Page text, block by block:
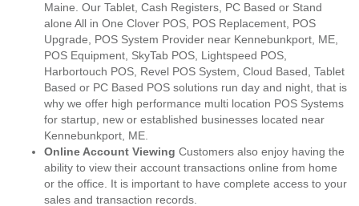
Maine. Our Tablet, Cash Registers, PC Based or Stand
alone All in One Clover POS, POS Replacement, POS
Upgrade, POS System Provider near Kennebunkport, ME,
POS Equipment, SkyTab POS, Lightspeed POS,
Harbortouch POS, Revel POS System, Cloud Based, Tablet
Based or PC Based POS solutions run day and night, that is
why we offer high performance multi location POS Systems
for startup, new or established businesses located near
Kennebunkport, ME.
Online Account Viewing Customers also enjoy having the
ability to view their account transactions online from home
or the office. It is important to have complete access to your
sales and transaction records.